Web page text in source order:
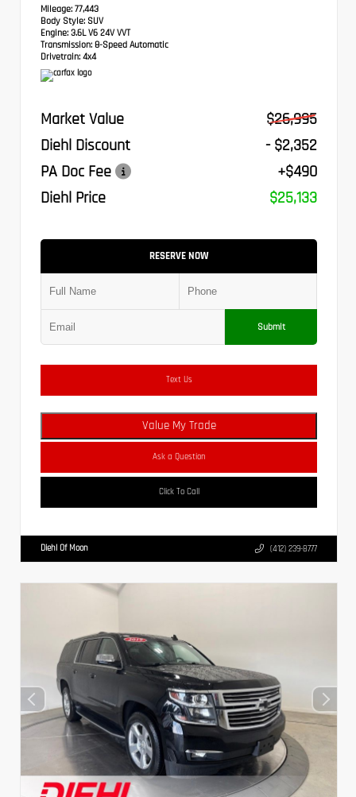
Mileage: 77,443
Body Style: SUV
Engine: 3.6L V6 24V VVT
Transmission: 8-Speed Automatic
Drivetrain: 4x4
Market Value
$26,995
Diehl Discount
- $2,352
PA Doc Fee
+$490
Diehl Price
$25,133
RESERVE NOW
Submit
Text Us
Value My Trade
Ask a Question
Click To Call
Diehl Of Moon (412) 239-8777